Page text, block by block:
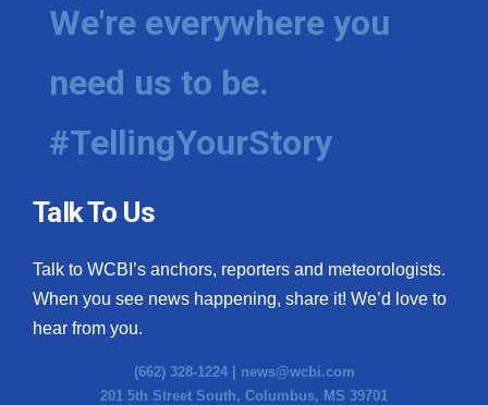
We're everywhere you
need us to be.
#TellingYourStory
Talk To Us
Talk to WCBI’s anchors, reporters and meteorologists.
When you see news happening, share it! We’d love to
hear from you.
(662) 328-1224 | news@wcbi.com
201 5th Street South, Columbus, MS 39701